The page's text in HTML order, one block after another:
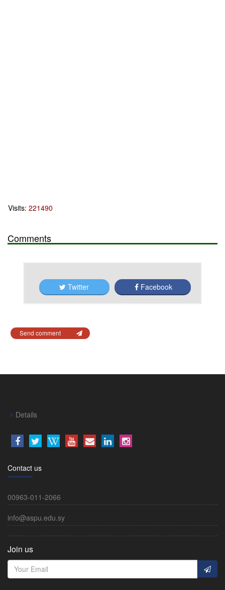
Visits: 221490
Comments
Twitter Facebook
Send comment
Details
Contact us
00963-011-2066
info@aspu.edu.sy
Join us